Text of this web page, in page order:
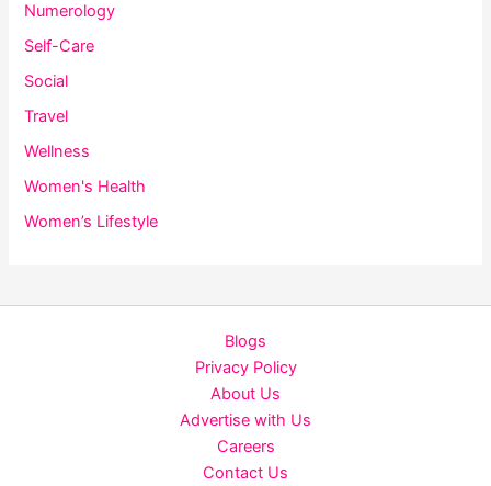
Numerology
Self-Care
Social
Travel
Wellness
Women's Health
Women’s Lifestyle
Blogs
Privacy Policy
About Us
Advertise with Us
Careers
Contact Us